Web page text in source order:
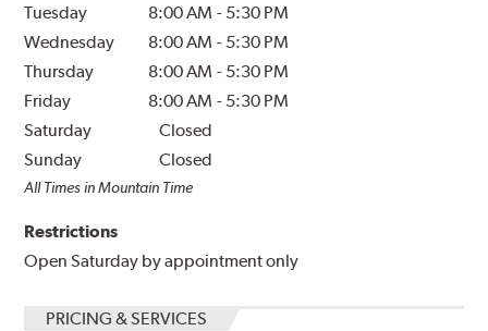
Tuesday
8:00 AM - 5:30 PM
Wednesday
8:00 AM - 5:30 PM
Thursday
8:00 AM - 5:30 PM
Friday
8:00 AM - 5:30 PM
Saturday
Closed
Sunday
Closed
All Times in Mountain Time
Restrictions
Open Saturday by appointment only
PRICING & SERVICES